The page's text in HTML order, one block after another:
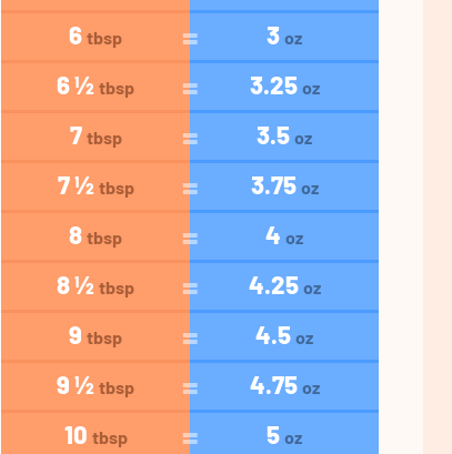
6 tbsp 3 oz
6 ½ tbsp 3.25 oz
7 tbsp 3.5 oz
7 ½ tbsp 3.75 oz
8 tbsp 4 oz
8 ½ tbsp 4.25 oz
9 tbsp 4.5 oz
9 ½ tbsp 4.75 oz
10 tbsp 5 oz